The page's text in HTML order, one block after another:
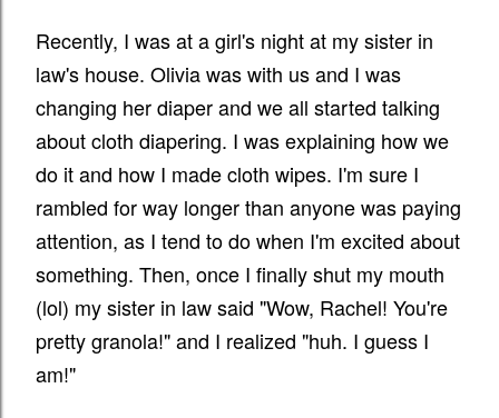
Recently, I was at a girl's night at my sister in
law's house. Olivia was with us and I was
changing her diaper and we all started talking
about cloth diapering. I was explaining how we
do it and how I made cloth wipes. I'm sure I
rambled for way longer than anyone was paying
attention, as I tend to do when I'm excited about
something. Then, once I finally shut my mouth
(lol) my sister in law said "Wow, Rachel! You're
pretty granola!" and I realized "huh. I guess I
am!"